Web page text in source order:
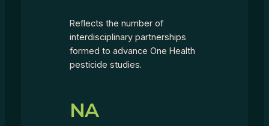
Reflects the number of
interdisciplinary partnerships
formed to advance One Health
pesticide studies.
NA